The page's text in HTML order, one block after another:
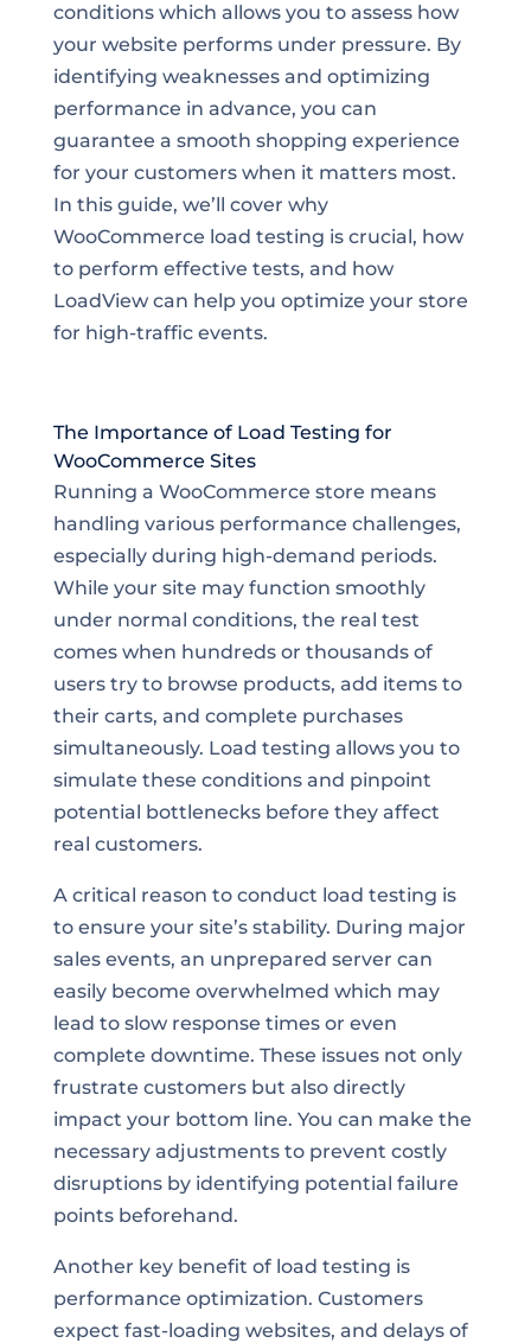
conditions which allows you to assess how
your website performs under pressure. By
identifying weaknesses and optimizing
performance in advance, you can
guarantee a smooth shopping experience
for your customers when it matters most.
In this guide, we’ll cover why
WooCommerce load testing is crucial, how
to perform effective tests, and how
LoadView can help you optimize your store
for high-traffic events.
The Importance of Load Testing for
WooCommerce Sites
Running a WooCommerce store means
handling various performance challenges,
especially during high-demand periods.
While your site may function smoothly
under normal conditions, the real test
comes when hundreds or thousands of
users try to browse products, add items to
their carts, and complete purchases
simultaneously. Load testing allows you to
simulate these conditions and pinpoint
potential bottlenecks before they affect
real customers.
A critical reason to conduct load testing is
to ensure your site’s stability. During major
sales events, an unprepared server can
easily become overwhelmed which may
lead to slow response times or even
complete downtime. These issues not only
frustrate customers but also directly
impact your bottom line. You can make the
necessary adjustments to prevent costly
disruptions by identifying potential failure
points beforehand.
Another key benefit of load testing is
performance optimization. Customers
expect fast-loading websites, and delays of